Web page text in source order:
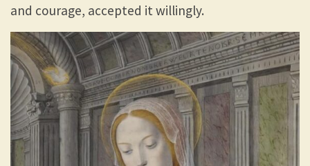
and courage, accepted it willingly.